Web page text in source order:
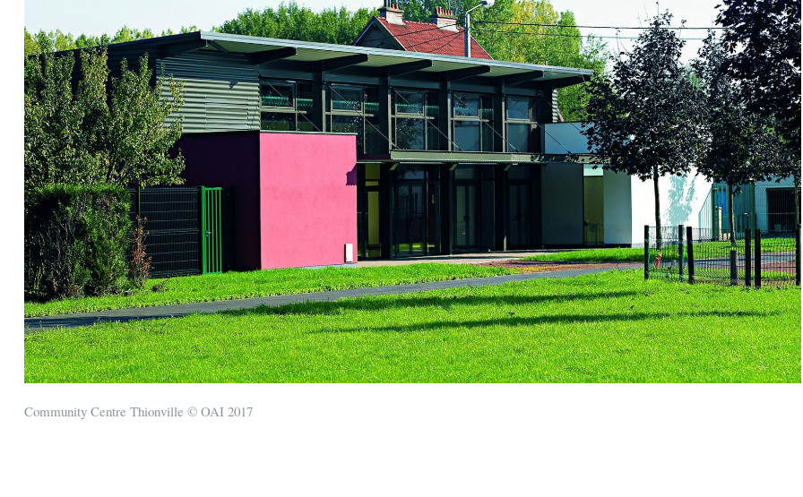
Community Centre Thionville © OAI 2017